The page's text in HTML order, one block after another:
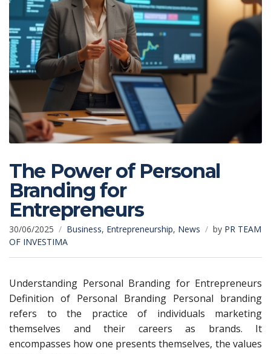
The Power of Personal
Branding for
Entrepreneurs
30/06/2025 Business, Entrepreneurship, News by PR TEAM
OF INVESTIMA
Understanding Personal Branding for Entrepreneurs
Definition of Personal Branding Personal branding
refers to the practice of individuals marketing
themselves and their careers as brands. It
encompasses how one presents themselves, the values